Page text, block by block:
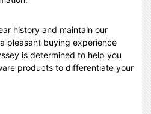
history and maintain our
pleasant buying experience
is determined to help you
products to differentiate your